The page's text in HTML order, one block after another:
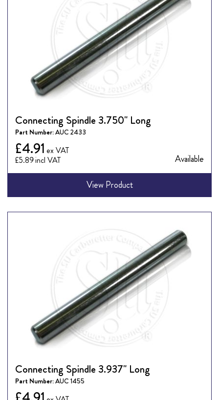
Connecting Spindle 3.750" Long
Part Number:AUC 2433
£5.89
£4.91
Available
View Product
Connecting Spindle 3.937" Long
Part Number:AUC 1455